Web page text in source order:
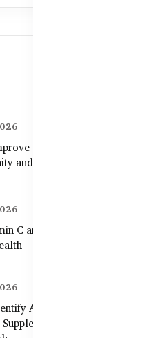
Zinc Absorption
and Skin
C and Zinc Support
Authentic
in